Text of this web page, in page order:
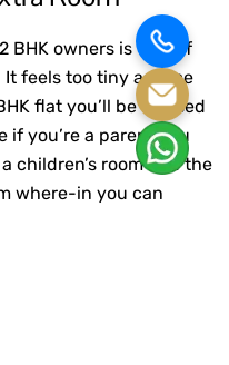
BHK owners is that of
feels too tiny as time
flat you’ll be blessed
if you’re a parent you
children’s room and the
where-in you can